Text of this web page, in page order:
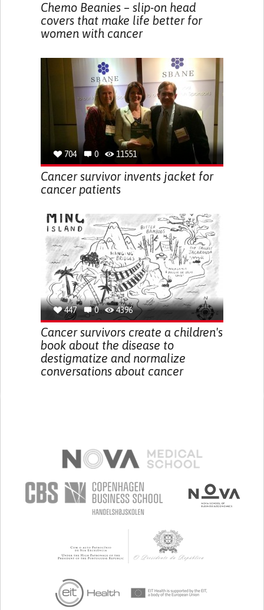
Chemo Beanies – slip-on head
covers that make life better for
women with cancer
704 0 11551
Cancer survivor invents jacket for
cancer patients
447 0 4396
Cancer survivors create a children's
book about the disease to
destigmatize and normalize
conversations about cancer